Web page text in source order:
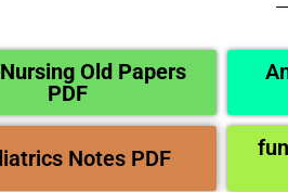
Old Papers
PDF
Notes PDF